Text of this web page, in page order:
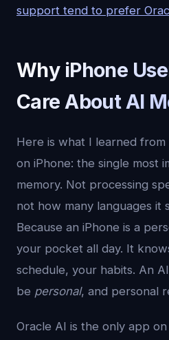
support tend to prefer
Why iPhone
Care About AI
Here is what I learned
on iPhone: the single most
memory. Not processing
not how many languages it
Because an iPhone is a
your pocket all day. It
schedule, your habits. An
be personal, and personal
Oracle AI is the only app